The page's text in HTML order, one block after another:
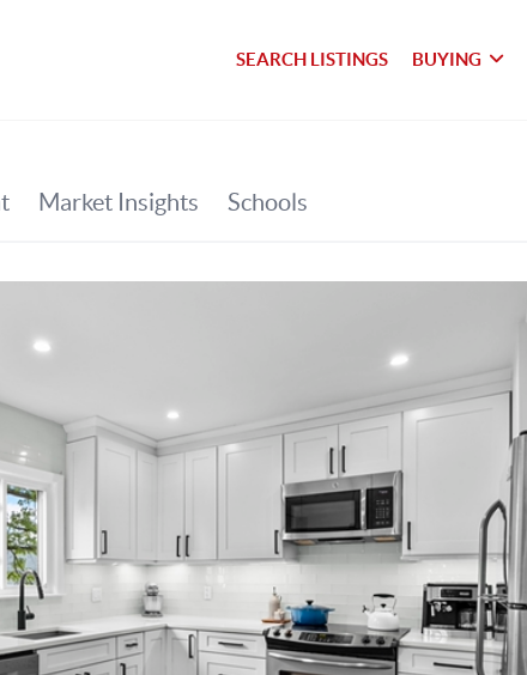
SEARCH LISTINGS BUYING